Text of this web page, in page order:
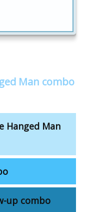
Man combo
Hanged Man
up combo